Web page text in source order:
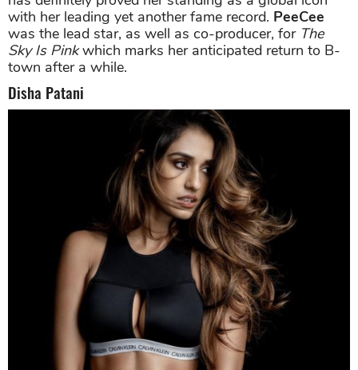
with her leading yet another fame record. PeeCee
was the lead star, as well as co-producer, for The
Sky Is Pinkwhich marks her anticipated return to B-
town after a while.
Disha Patani